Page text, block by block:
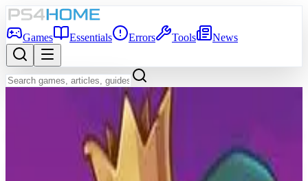
Games Essentials Errors Tools News
Back to Games Database